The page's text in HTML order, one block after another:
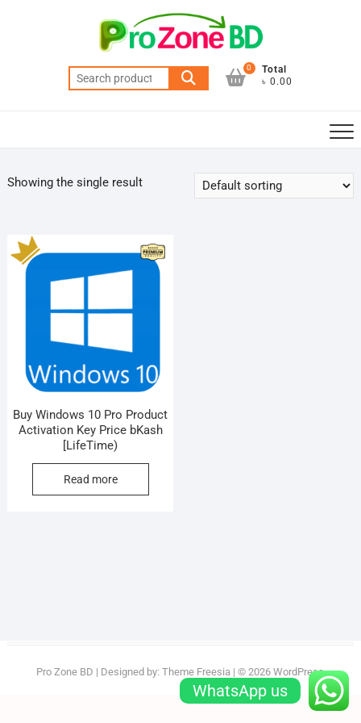
Search
for:
0
Total
৳ 0.00
Showing the single result
Buy Windows 10 Pro Product
Activation Key Price bKash
[LifeTime)
Read more
Pro Zone BD | Designed by:Theme Freesia | © 2026WordPress
WhatsApp us